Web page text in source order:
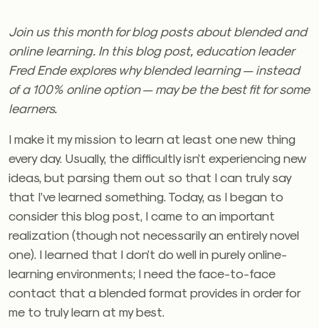
Join us this month for blog posts about blended and
online learning. In this blog post, education leader
Fred Ende explores why blended learning — instead
of a 100% online option — may be the best fit for some
learners.
I make it my mission to learn at least one new thing
every day. Usually, the difficultly isn’t experiencing new
ideas, but parsing them out so that I can truly say
that I’ve learned something. Today, as I began to
consider this blog post, I came to an important
realization (though not necessarily an entirely novel
one). I learned that I don’t do well in purely online-
learning environments; I need the face-to-face
contact that a blended format provides in order for
me to truly learn at my best.